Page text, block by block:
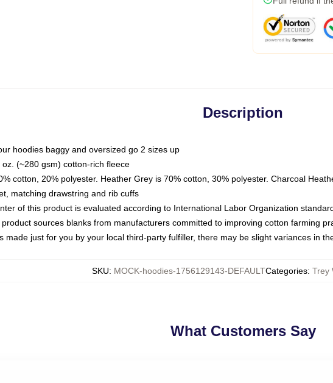
Description
hoodies baggy and oversized go 2 sizes up
oz. (~280 gsm) cotton-rich fleece
cotton, 20% polyester. Heather Grey is 70% cotton, 30% polyester. Charcoal
matching drawstring and rib cuffs
of this product is evaluated according to International Labor Organization
sources blanks from manufacturers committed to improving cotton farming
made just for you by your local third-party fulfiller, there may be slight variances in
SKU: MOCK-hoodies-1756129143-DEFAULTCategories: Trey
What Customers Say